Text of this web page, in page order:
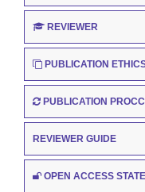
REVIEWER
PUBLICATION
PUBLICATION
REVIEWER GUIDE
OPEN ACCESS